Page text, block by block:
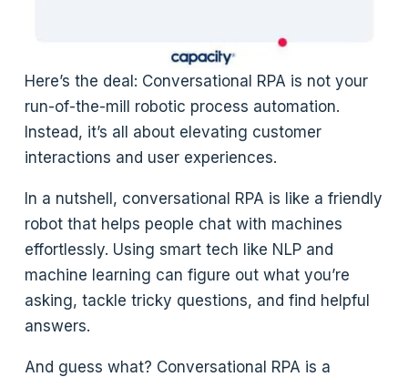
Here’s the deal: Conversational RPA is not your
run-of-the-mill robotic process automation.
Instead, it’s all about elevating customer
interactions and user experiences.
In a nutshell, conversational RPA is like a friendly
robot that helps people chat with machines
effortlessly. Using smart tech like NLP and
machine learning can figure out what you’re
asking, tackle tricky questions, and find helpful
answers.
And guess what? Conversational RPA is a